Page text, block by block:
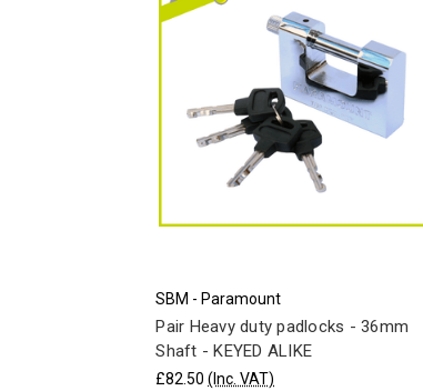
SBM - Paramount
Pair Heavy duty padlocks - 36mm
Shaft - KEYED ALIKE
£82.50 (Inc. VAT)